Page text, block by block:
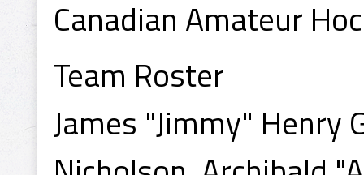
Canadian Amateur
Team Roster
James "Jimmy" Henry